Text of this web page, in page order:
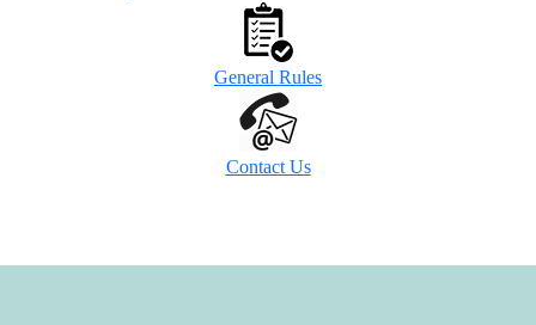
General Rules
Contact Us